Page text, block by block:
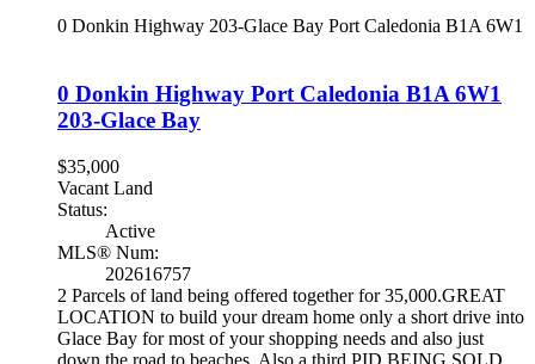
0 Donkin Highway 203-Glace Bay Port Caledonia B1A 6W1
0 Donkin Highway Port Caledonia B1A 6W1
203-Glace Bay
$35,000
Vacant Land
Status:
Active
MLS® Num:
202616757
2 Parcels of land being offered together for 35,000.GREAT
LOCATION to build your dream home only a short drive into
Glace Bay for most of your shopping needs and also just
down the road to beaches. Also a third PID BEING SOLD